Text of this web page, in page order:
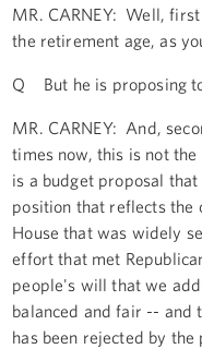
MR. CARNEY: Well,
the retirement age, as
Q But he is proposing
MR. CARNEY: And,
times now, this is not
is a budget proposal
position that reflects the
House that was widely
effort that met
people's will that we
balanced and fair -- and
has been rejected by